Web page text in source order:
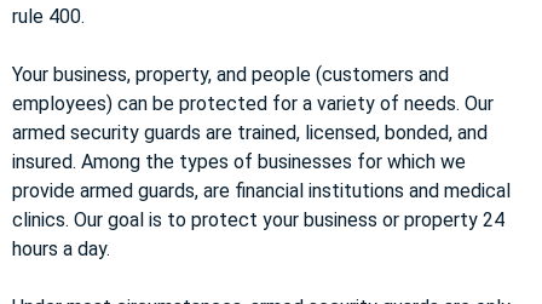
rule 400.
Your business, property, and people (customers and
employees) can be protected for a variety of needs. Our
armed security guards are trained, licensed, bonded, and
insured. Among the types of businesses for which we
provide armed guards, are financial institutions and medical
clinics. Our goal is to protect your business or property 24
hours a day.